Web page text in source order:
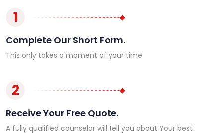
1
Complete Our Short Form.
This only takes a moment of your time
2
Receive Your Free Quote.
A fully qualified counselor will tell you about Your best